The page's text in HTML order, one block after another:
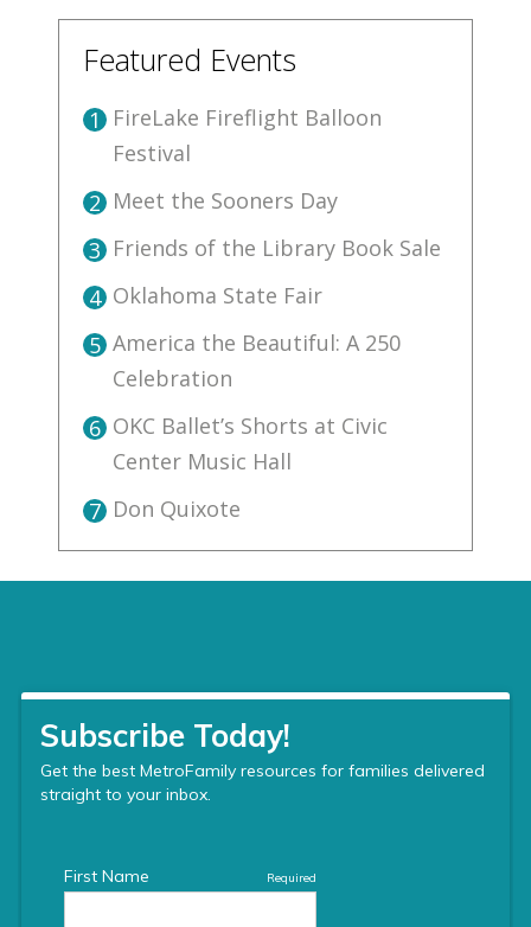
Featured Events
1 FireLake Fireflight Balloon
Festival
2 Meet the Sooners Day
3 Friends of the Library Book Sale
4 Oklahoma State Fair
5 America the Beautiful: A 250
Celebration
6 OKC Ballet’s Shorts at Civic
Center Music Hall
7 Don Quixote